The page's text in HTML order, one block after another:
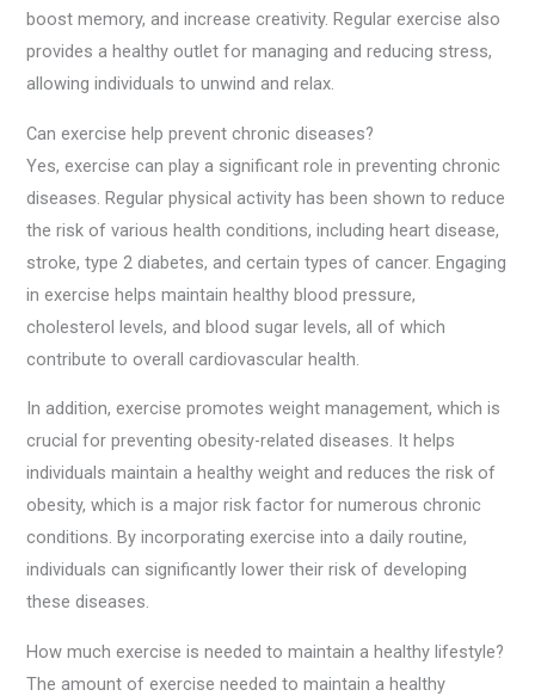
boost memory, and increase creativity. Regular exercise also
provides a healthy outlet for managing and reducing stress,
allowing individuals to unwind and relax.
Can exercise help prevent chronic diseases?
Yes, exercise can play a significant role in preventing chronic
diseases. Regular physical activity has been shown to reduce
the risk of various health conditions, including heart disease,
stroke, type 2 diabetes, and certain types of cancer. Engaging
in exercise helps maintain healthy blood pressure,
cholesterol levels, and blood sugar levels, all of which
contribute to overall cardiovascular health.
In addition, exercise promotes weight management, which is
crucial for preventing obesity-related diseases. It helps
individuals maintain a healthy weight and reduces the risk of
obesity, which is a major risk factor for numerous chronic
conditions. By incorporating exercise into a daily routine,
individuals can significantly lower their risk of developing
these diseases.
How much exercise is needed to maintain a healthy lifestyle?
The amount of exercise needed to maintain a healthy